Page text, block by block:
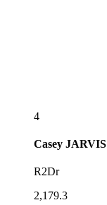
4
Casey JARVIS
R2Dr
2,179.3